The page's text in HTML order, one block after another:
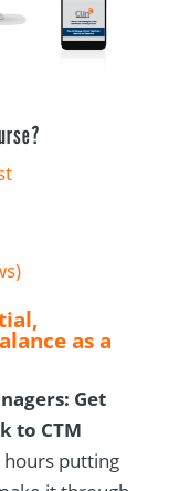
as a
Get
to CTM
hours putting